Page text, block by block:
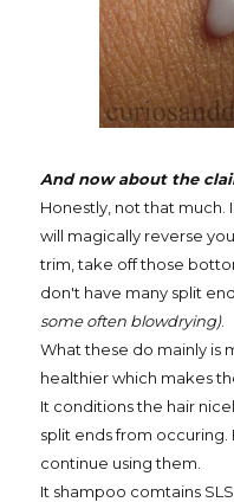
And now about the
Honestly, not that much.
will magically reverse
trim, take off those
don't have many split
some often blowdrying).
What these do mainly is
healthier which makes
It conditions the hair
split ends from occuring.
continue using them.
It shampoo comtains